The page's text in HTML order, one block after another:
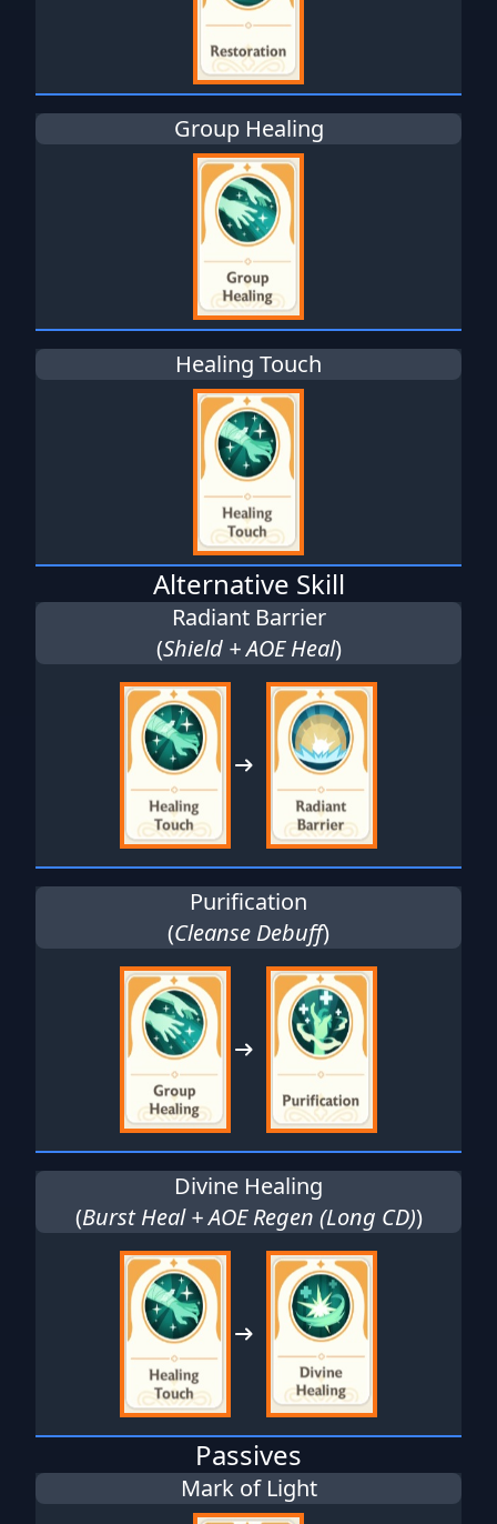
Group Healing
Healing Touch
Alternative Skill
Radiant Barrier
(Shield + AOE Heal)
Purification
(Cleanse Debuff)
Divine Healing
(Burst Heal + AOE Regen (Long CD))
Passives
Mark of Light